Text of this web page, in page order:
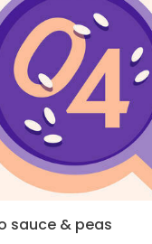
sauce & peas